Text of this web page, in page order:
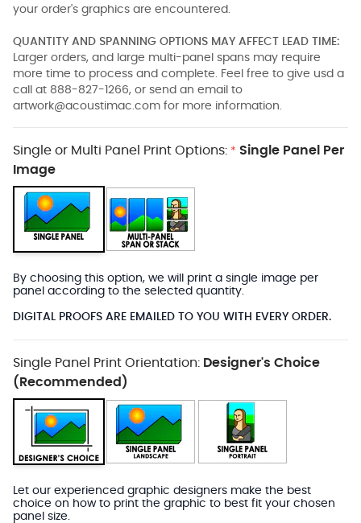
your order's graphics are encountered.
QUANTITY AND SPANNING OPTIONS MAY AFFECT LEAD TIME:
Larger orders, and large multi-panel spans may require
more time to process and complete. Feel free to give usd a
call at 888-827-1266, or send an email to
artwork@acoustimac.com for more information.
Single or Multi Panel Print Options: * Single Panel Per
Image
By choosing this option, we will print a single image per
panel according to the selected quantity.
DIGITAL PROOFS ARE EMAILED TO YOU WITH EVERY ORDER.
Single Panel Print Orientation: Designer's Choice
(Recommended)
Let our experienced graphic designers make the best
choice on how to print the graphic to best fit your chosen
panel size.